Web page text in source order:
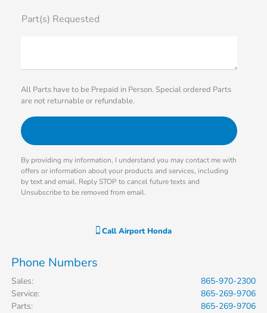
Part(s) Requested
All Parts have to be Prepaid in Person. Special ordered Parts
are not returnable or refundable.
By providing my information, I understand you may contact me with
offers or information about your products and services, including
by text and email. Reply STOP to cancel future texts and
Unsubscribe to be removed from email.
CallAirport Honda
Phone Numbers
Sales:
865-970-2300
Service:
865-269-9706
Parts: 865-269-9706